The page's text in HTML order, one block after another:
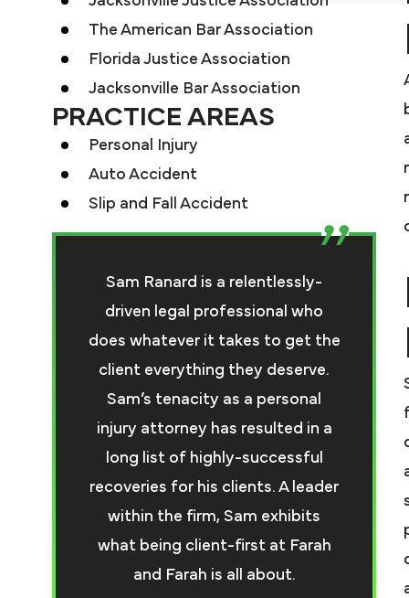
The American Bar Association
Florida Justice Association
Jacksonville Bar Association
PRACTICE AREAS
Personal Injury
Auto Accident
Slip and Fall Accident
Sam Ranard is a relentlessly-
driven legal professional who
does whatever it takes to get the
client everything they deserve.
Sam’s tenacity as a personal
injury attorney has resulted in a
long list of highly-successful
recoveries for his clients. A leader
within the firm, Sam exhibits
what being client-first at Farah
and Farah is all about.